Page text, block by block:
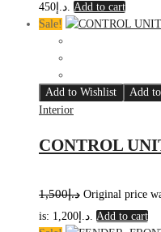
د.إ450. Add to cart
Sale!
Add to Wishlist
Add
Interior
CONTROL
د.إ1,500
is: د.إ1,200. Add to cart